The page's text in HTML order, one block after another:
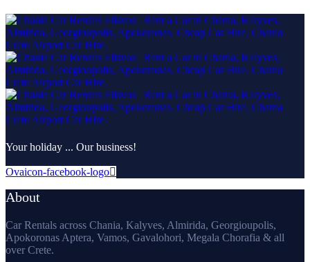
Your holiday ... Our business!
Ovaicon-facebook-logo
About
Car Rentals across Chania, Kalyves, Almirida, Georgioupolis,
Apokoronas Aptera, Vamos, Gavalohori, Megala Chorafia & all
over Crete.